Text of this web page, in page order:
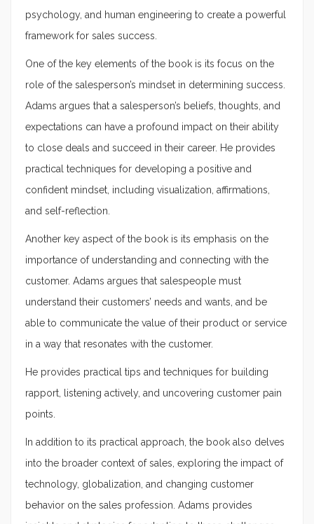
psychology, and human engineering to create a powerful
framework for sales success.
One of the key elements of the book is its focus on the
role of the salesperson’s mindset in determining success.
Adams argues that a salesperson’s beliefs, thoughts, and
expectations can have a profound impact on their ability
to close deals and succeed in their career. He provides
practical techniques for developing a positive and
confident mindset, including visualization, affirmations,
and self-reflection.
Another key aspect of the book is its emphasis on the
importance of understanding and connecting with the
customer. Adams argues that salespeople must
understand their customers’ needs and wants, and be
able to communicate the value of their product or service
in a way that resonates with the customer.
He provides practical tips and techniques for building
rapport, listening actively, and uncovering customer pain
points.
In addition to its practical approach, the book also delves
into the broader context of sales, exploring the impact of
technology, globalization, and changing customer
behavior on the sales profession. Adams provides